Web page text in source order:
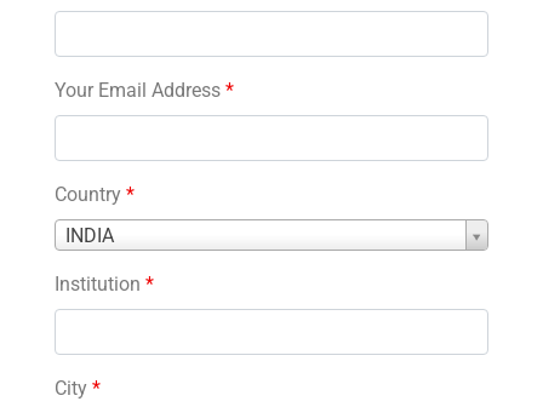
Your Email Address *
Country *
INDIA
Country
Institution *
City *